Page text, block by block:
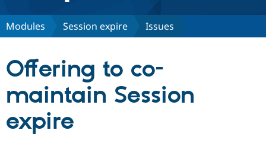
Discover Drupal
Partners & Services
Community
Modules Session expire Issues
Offering to co-
maintain Session
expire